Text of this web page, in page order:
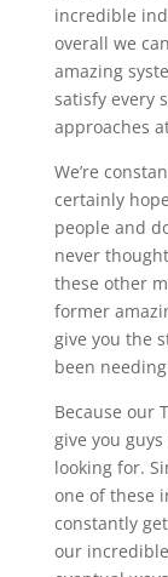
incredible
overall we
amazing
satisfy every
approaches
We’re
certainly
people and
never
these other
former
give you the
been
Because our
give you guys
looking for.
one of these
constantly
our